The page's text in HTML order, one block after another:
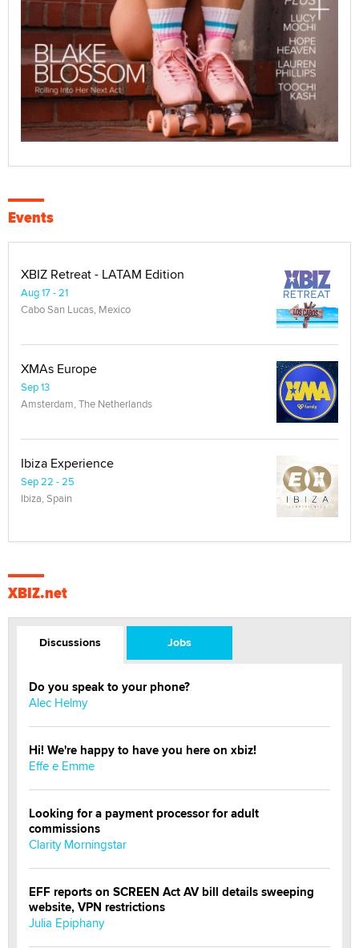
Events
XBIZ Retreat - LATAM Edition
Aug 17 - 21
Cabo San Lucas, Mexico
XMAs Europe
Sep 13
Amsterdam, The Netherlands
Ibiza Experience
Sep 22 - 25
Ibiza, Spain
XBIZ.net
Discussions Jobs
Do you speak to your phone?
Alec Helmy
Hi! We're happy to have you here on xbiz!
Effe e Emme
Looking for a payment processor for adult
commissions
Clarity Morningstar
EFF reports on SCREEN Act AV bill details sweeping
website, VPN restrictions
Julia Epiphany